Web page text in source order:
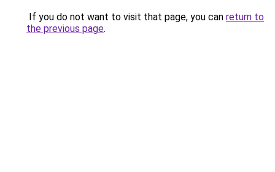
If you do not want to visit that page, you can return to
the previous page.